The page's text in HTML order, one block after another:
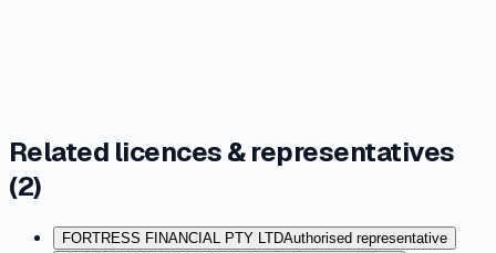
Related licences & representatives
(2)
FORTRESS FINANCIAL PTY LTDAuthorised representative